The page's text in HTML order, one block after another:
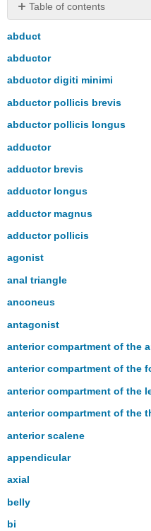
Table of contents
No
headers
abduct
abductor
abductor digiti minimi
abductor pollicis brevis
abductor pollicis longus
adductor
adductor brevis
adductor longus
adductor magnus
adductor pollicis
agonist
anal triangle
anconeus
antagonist
anterior compartment of the
anterior compartment of the
anterior compartment of the
anterior compartment of the
anterior scalene
appendicular
axial
belly
bi